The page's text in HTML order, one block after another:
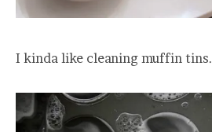
I kinda like cleaning muffin tins.